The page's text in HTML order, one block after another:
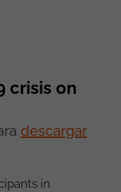
crisis on
descargar
in